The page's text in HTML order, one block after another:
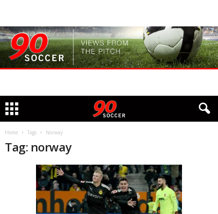
Home Tags Norway
Tag: norway